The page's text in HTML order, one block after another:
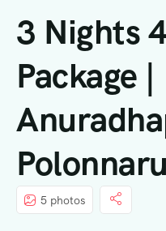
3 Nights
Package |
5 photos